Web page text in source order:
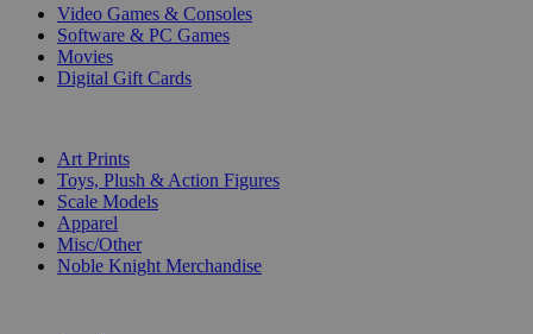
Video Games & Consoles
Software & PC Games
Movies
Digital Gift Cards
Art Prints
Toys, Plush & Action Figures
Scale Models
Apparel
Misc/Other
Noble Knight Merchandise